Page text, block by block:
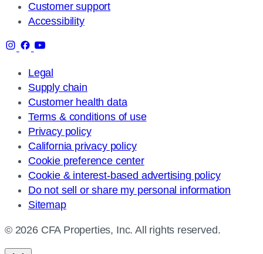
Customer support
Accessibility
Legal
Supply chain
Customer health data
Terms & conditions of use
Privacy policy
California privacy policy
Cookie preference center
Cookie & interest-based advertising policy
Do not sell or share my personal information
Sitemap
© 2026 CFA Properties, Inc. All rights reserved.